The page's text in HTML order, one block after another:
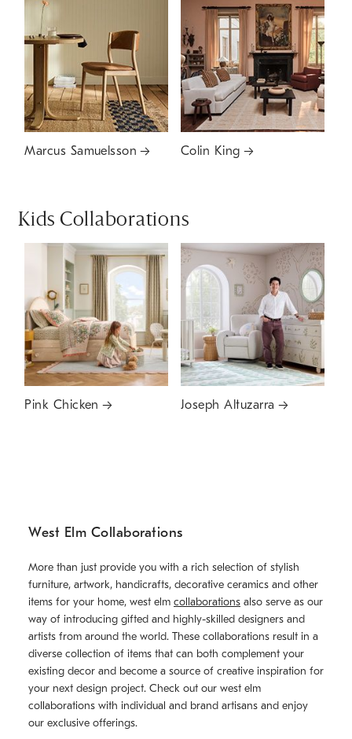
Marcus Samuelsson Colin King
Kids Collaborations
Pink Chicken Joseph Altuzarra
West Elm Collaborations
More than just provide you with a rich selection of stylish
furniture, artwork, handicrafts, decorative ceramics and other
items for your home, west elm collaborations also serve as our
way of introducing gifted and highly-skilled designers and
artists from around the world. These collaborations result in a
diverse collection of items that can both complement your
existing decor and become a source of creative inspiration for
your next design project. Check out our west elm
collaborations with individual and brand artisans and enjoy
our exclusive offerings.